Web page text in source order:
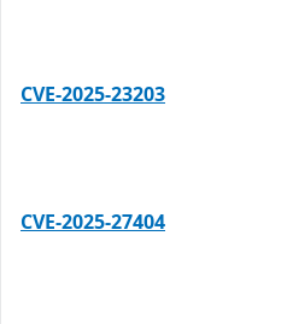
CVE-2025-23203
CVE-2025-27404